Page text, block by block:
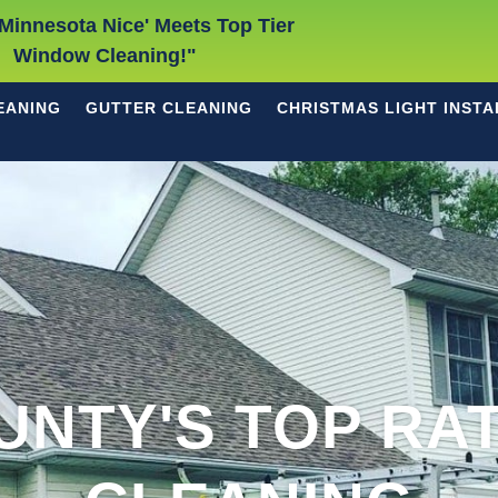
Nice' Meets Top Tier
Window Cleaning!"
GUTTER CLEANING CHRISTMAS LIGHT
TOP